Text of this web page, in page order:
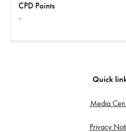
CPD Points
-
Quick
Media
Privacy